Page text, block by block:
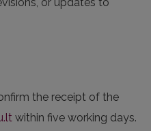
or updates to
the receipt of the
within five working days.